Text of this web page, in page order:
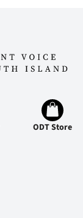
ODT Store